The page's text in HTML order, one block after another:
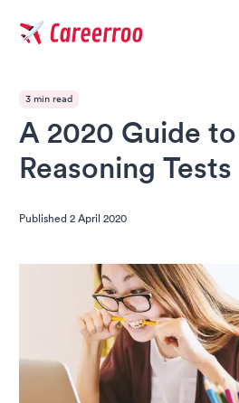
3 min read
A 2020 Guide
Reasoning Tests
Published2 April 2020